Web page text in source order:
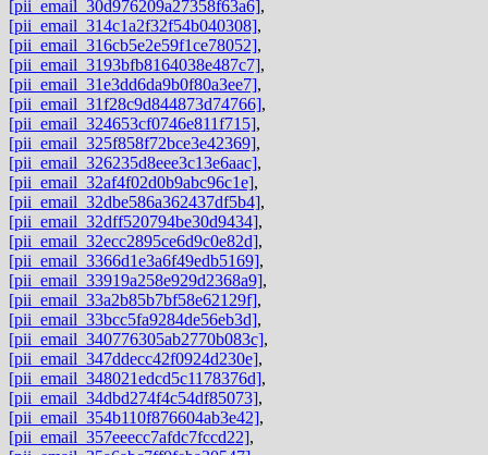
[pii_email_30d976209a27358f63a6],
[pii_email_314c1a2f32f54b040308],
[pii_email_316cb5e2e59f1ce78052],
[pii_email_3193bfb8164038e487c7],
[pii_email_31e3dd6da9b0f80a3ee7],
[pii_email_31f28c9d844873d74766],
[pii_email_324653cf0746e811f715],
[pii_email_325f858f72bce3e42369],
[pii_email_326235d8eee3c13e6aac],
[pii_email_32af4f02d0b9abc96c1e],
[pii_email_32dbe586a362437df5b4],
[pii_email_32dff520794be30d9434],
[pii_email_32ecc2895ce6d9c0e82d],
[pii_email_3366d1e3a6f49edb5169],
[pii_email_33919a258e929d2368a9],
[pii_email_33a2b85b7bf58e62129f],
[pii_email_33bcc5fa9284de56eb3d],
[pii_email_340776305ab2770b083c],
[pii_email_347ddecc42f0924d230e],
[pii_email_348021edcd5c1178376d],
[pii_email_34dbd274f4c54df85073],
[pii_email_354b110f876604ab3e42],
[pii_email_357eeecc7afdc7fccd22],